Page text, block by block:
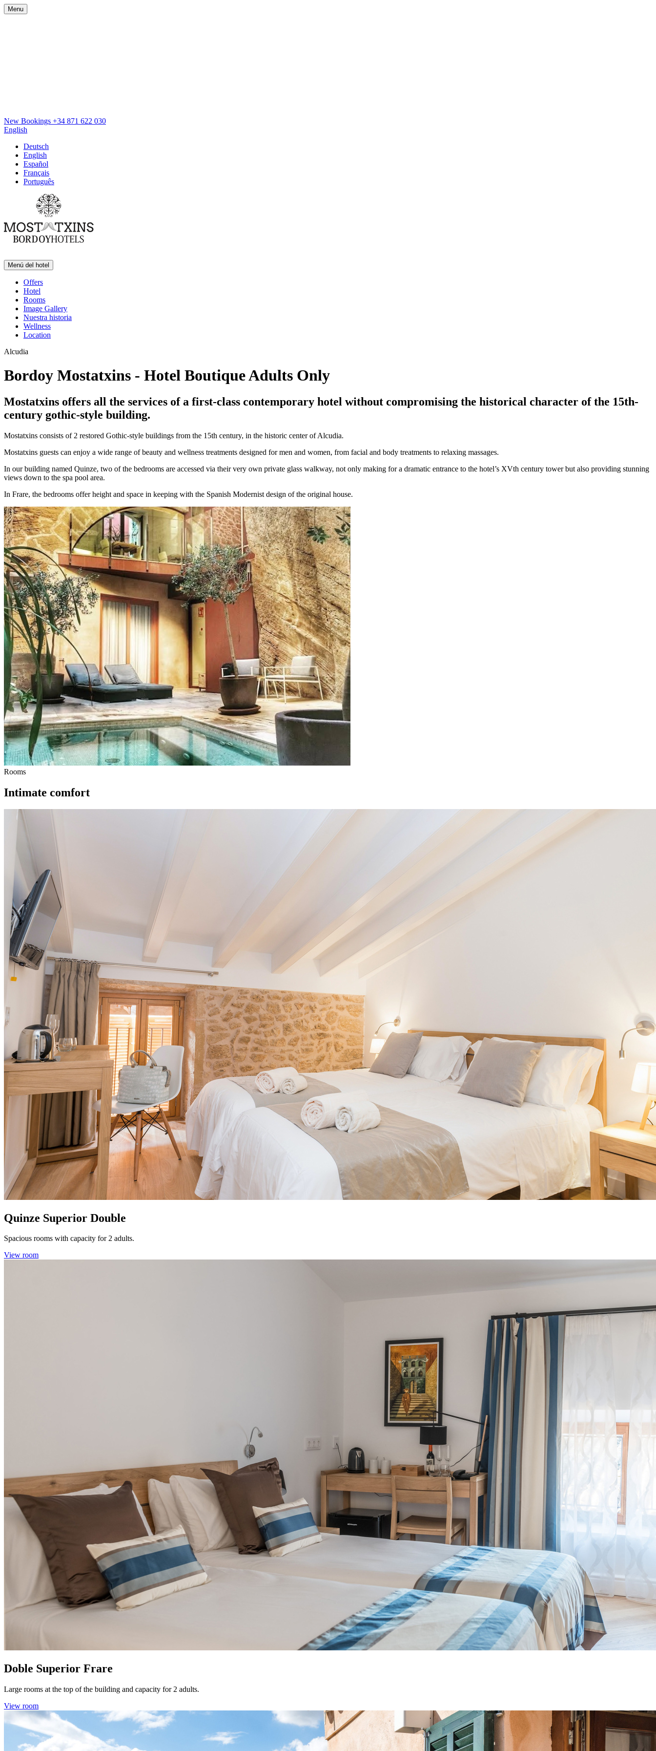
Menu
New Bookings +34 871 622 030
English
Deutsch
English
Español
Français
Português
Menú del hotel
Offers
Hotel
Rooms
Image Gallery
Nuestra historia
Wellness
Location
Alcudia
Bordoy Mostatxins - Hotel Boutique Adults Only
Mostatxins offers all the services of a first-class contemporary hotel without compromising the historical character of the 15th-
century gothic-style building.
Mostatxins consists of 2 restored Gothic-style buildings from the 15th century, in the historic center of Alcudia.
Mostatxins guests can enjoy a wide range of beauty and wellness treatments designed for men and women, from facial and body treatments to relaxing massages.
In our building named Quinze, two of the bedrooms are accessed via their very own private glass walkway, not only making for a dramatic entrance to the hotel’s XVth century tower but also providing stunning
views down to the spa pool area.
In Frare, the bedrooms offer height and space in keeping with the Spanish Modernist design of the original house.
Rooms
Intimate comfort
Quinze Superior Double
Spacious rooms with capacity for 2 adults.
View room
Doble Superior Frare
Large rooms at the top of the building and capacity for 2 adults.
View room